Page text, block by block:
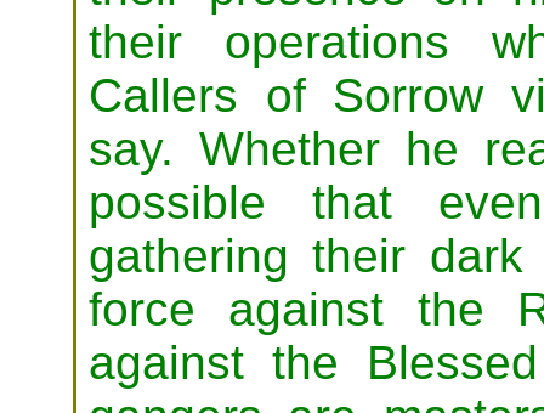
their operations
Callers of Sorrow
say. Whether he
possible that
gathering their
force against the
against the